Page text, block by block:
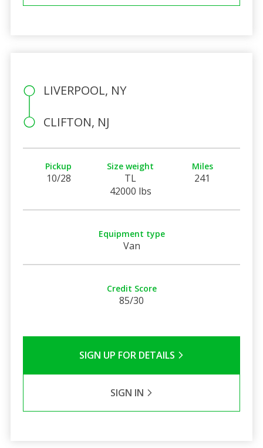
LIVERPOOL, NY
CLIFTON, NJ
Pickup
10/28
Size weight
TL
42000 lbs
Miles
241
Equipment type
Van
Credit Score
85/30
SIGN UP FOR DETAILS
SIGN IN